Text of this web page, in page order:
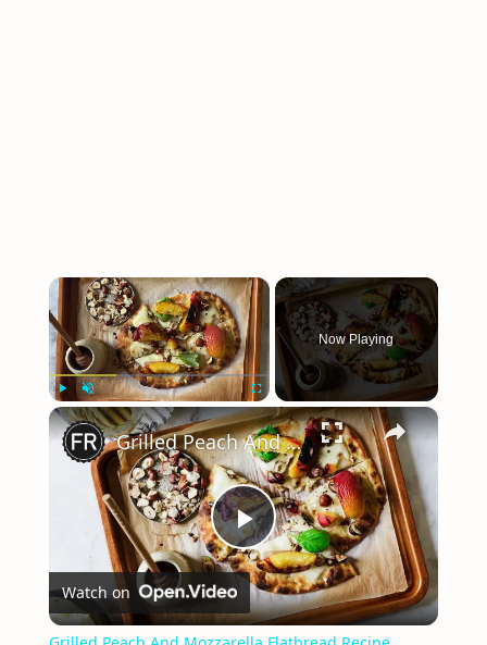
×
Play Unmute Fullscreen
Now Playing
×
Play
Video
Grilled Peach And Mozzarella Flatbread Recipe
Watch on